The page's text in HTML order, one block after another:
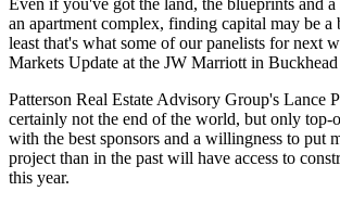
Even if you've got the land, the blueprints and
an apartment complex, finding capital may be a
least that's what some of our panelists for next
Markets Update at the JW Marriott in Buckhead
Patterson Real Estate Advisory Group's Lance
certainly not the end of the world, but only top-
with the best sponsors and a willingness to put
project than in the past will have access to
this year.